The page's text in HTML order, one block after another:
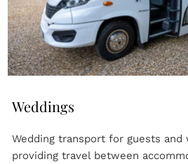
Weddings
Wedding transport for guests and
providing travel between